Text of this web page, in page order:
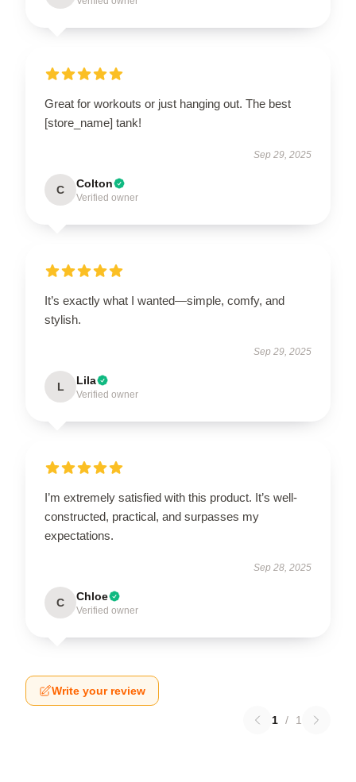
Great for workouts or just hanging out. The best
[store_name] tank!
Sep 29, 2025
C Colton
Verified owner
It’s exactly what I wanted—simple, comfy, and
stylish.
Sep 29, 2025
L Lila
Verified owner
I’m extremely satisfied with this product. It’s well-
constructed, practical, and surpasses my
expectations.
Sep 28, 2025
C Chloe
Verified owner
Write your review
1 / 1